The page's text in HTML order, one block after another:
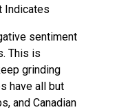
Indicates
sentiment
This is
grinding
have all but
and Canadian